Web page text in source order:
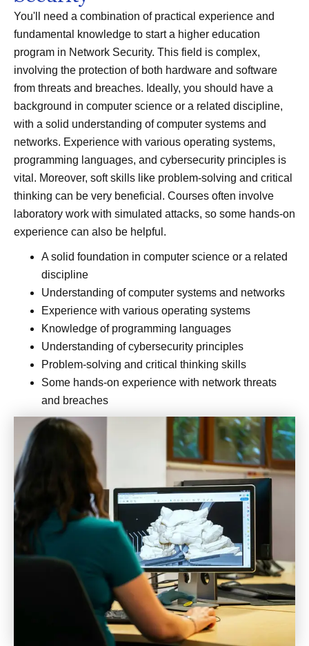
You'll need a combination of practical experience and
fundamental knowledge to start a higher education
program in Network Security. This field is complex,
involving the protection of both hardware and software
from threats and breaches. Ideally, you should have a
background in computer science or a related discipline,
with a solid understanding of computer systems and
networks. Experience with various operating systems,
programming languages, and cybersecurity principles is
vital. Moreover, soft skills like problem-solving and critical
thinking can be very beneficial. Courses often involve
laboratory work with simulated attacks, so some hands-on
experience can also be helpful.
A solid foundation in computer science or a related
discipline
Understanding of computer systems and networks
Experience with various operating systems
Knowledge of programming languages
Understanding of cybersecurity principles
Problem-solving and critical thinking skills
Some hands-on experience with network threats
and breaches